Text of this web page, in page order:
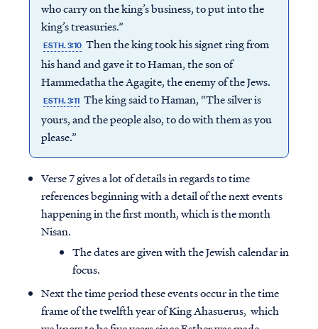
who carry on the king’s business, to put into the
king’s treasuries.”
ESTH. 3:10 Then the king took his signet ring from
his hand and gave it to Haman, the son of
Hammedatha the Agagite, the enemy of the Jews.
ESTH. 3:11 The king said to Haman, “The silver is
yours, and the people also, to do with them as you
please.”
Verse 7 gives a lot of details in regards to time
references beginning with a detail of the next events
happening in the first month, which is the month
Nisan.
The dates are given with the Jewish calendar in
focus.
Next the time period these events occur in the time
frame of the twelfth year of King Ahasuerus, which